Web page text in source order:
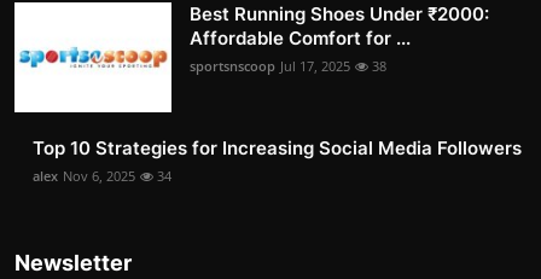
Best Running Shoes Under ₹2000:
Affordable Comfort for ...
sportsnscoop Jul 17, 2025 38
Top 10 Strategies for Increasing Social Media Followers
alex Nov 6, 2025 34
Newsletter